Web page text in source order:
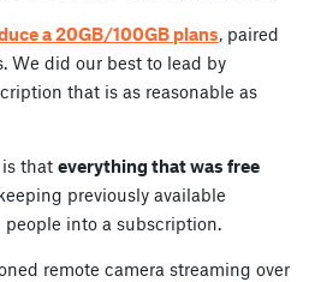
a 20GB/100GB plans, paired
We did our best to lead by
that is as reasonable as
that everything that was free
previously available
into a subscription.
remote camera streaming over